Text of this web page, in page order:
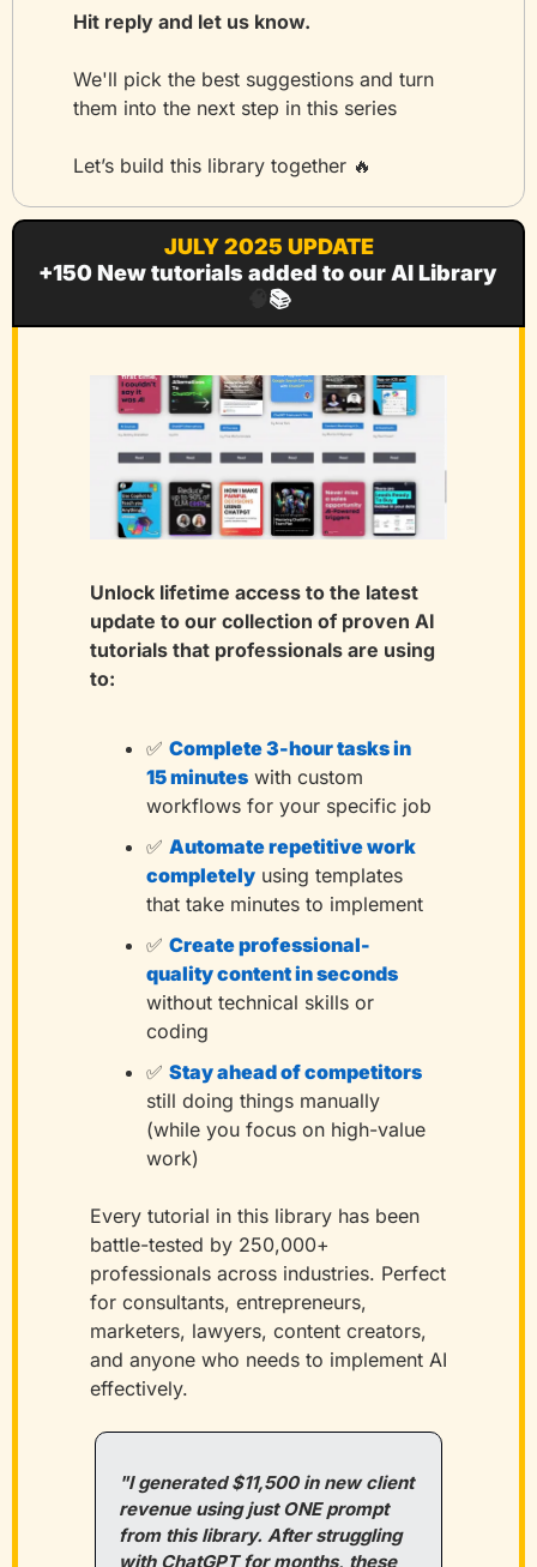
Hit reply and let us know.
We'll pick the best suggestions and turn
them into the next step in this series
Let’s build this library together 🔥
JULY 2025 UPDATE
+150 New tutorials added to our AI Library
📚
Unlock lifetime access to the latest
update to our collection of proven AI
tutorials that professionals are using
to:
✅ Complete 3-hour tasks in
15 minutes with custom
workflows for your specific job
✅ Automate repetitive work
completely using templates
that take minutes to implement
✅ Create professional-
quality content in seconds
without technical skills or
coding
✅ Stay ahead of competitors
still doing things manually
(while you focus on high-value
work)
Every tutorial in this library has been
battle-tested by 250,000+
professionals across industries. Perfect
for consultants, entrepreneurs,
marketers, lawyers, content creators,
and anyone who needs to implement AI
effectively.
"I generated $11,500 in new client
revenue using just ONE prompt
from this library. After struggling
with ChatGPT for months, these